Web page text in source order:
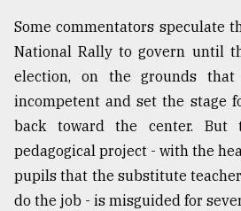
Some commentators speculate
National Rally to govern until
election, on the grounds
incompetent and set the stage
back toward the center.
pedagogical project - with the
pupils that the substitute
do the job - is misguided for